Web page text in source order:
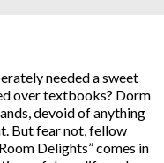
needed a sweet
over textbooks? Dorm
devoid of anything
But fear not, fellow
Delights” comes in